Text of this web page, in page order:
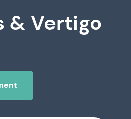
& Vertigo